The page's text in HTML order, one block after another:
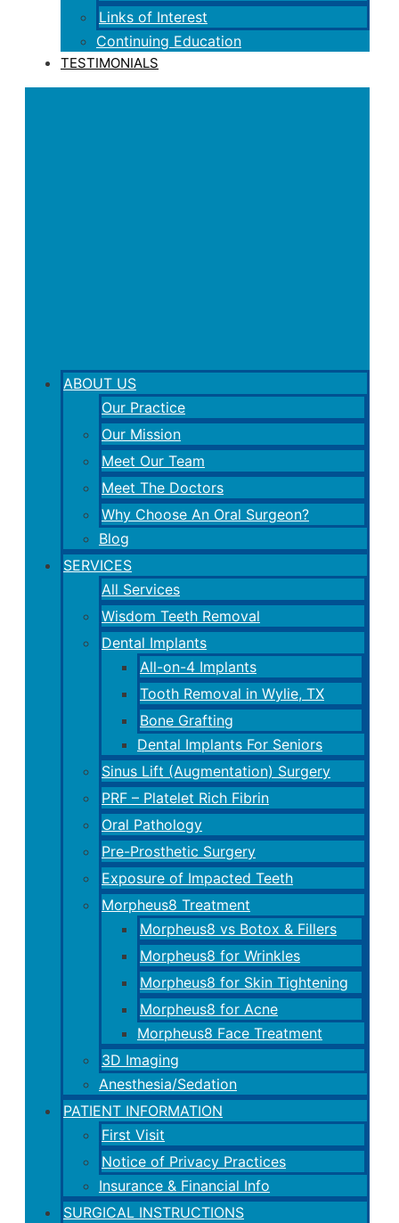
Links of Interest
Continuing Education
TESTIMONIALS
ABOUT US
Our Practice
Our Mission
Meet Our Team
Meet The Doctors
Why Choose An Oral Surgeon?
Blog
SERVICES
All Services
Wisdom Teeth Removal
Dental Implants
All-on-4 Implants
Tooth Removal in Wylie, TX
Bone Grafting
Dental Implants For Seniors
Sinus Lift (Augmentation) Surgery
PRF – Platelet Rich Fibrin
Oral Pathology
Pre-Prosthetic Surgery
Exposure of Impacted Teeth
Morpheus8 Treatment
Morpheus8 vs Botox & Fillers
Morpheus8 for Wrinkles
Morpheus8 for Skin Tightening
Morpheus8 for Acne
Morpheus8 Face Treatment
3D Imaging
Anesthesia/Sedation
PATIENT INFORMATION
First Visit
Notice of Privacy Practices
Insurance & Financial Info
SURGICAL INSTRUCTIONS